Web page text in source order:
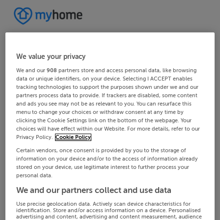
We value your privacy
We and our908 partners store and access personal data, like browsing
data or unique identifiers, on your device. Selecting I ACCEPT enables
tracking technologies to support the purposes shown under we and our
partners process data to provide. If trackers are disabled, some content
and ads you see may not be as relevant to you. You can resurface this
menu to change your choices or withdraw consent at any time by
clicking the Cookie Settings link on the bottom of the webpage. Your
choices will have effect within our Website. For more details, refer to our
Privacy Policy. Cookie Policy
Certain vendors, once consent is provided by you to the storage of
information on your device and/or to the access of information already
stored on your device, use legitimate interest to further process your
personal data.
We and our partners collect and use data
Use precise geolocation data. Actively scan device characteristics for
identification. Store and/or access information on a device. Personalised
advertising and content, advertising and content measurement, audience